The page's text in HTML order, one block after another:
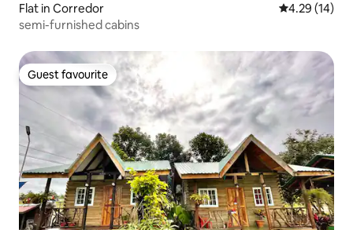
Flat in Corredor 4.29 out of 5
4.29 (14)
semi-furnished cabins
Guest favourite
Guest favourite